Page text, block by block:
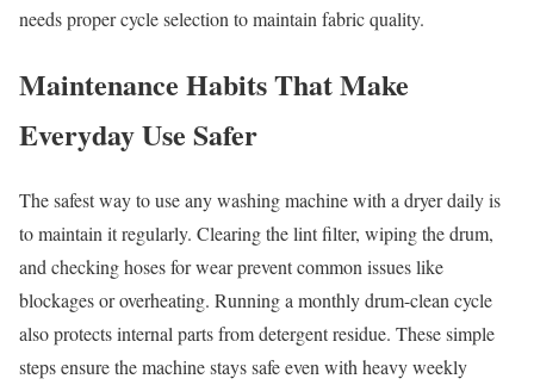
needs proper cycle selection to maintain fabric quality.
Maintenance Habits That Make
Everyday Use Safer
The safest way to use any washing machine with a dryer daily is
to maintain it regularly. Clearing the lint filter, wiping the drum,
and checking hoses for wear prevent common issues like
blockages or overheating. Running a monthly drum-clean cycle
also protects internal parts from detergent residue. These simple
steps ensure the machine stays safe even with heavy weekly